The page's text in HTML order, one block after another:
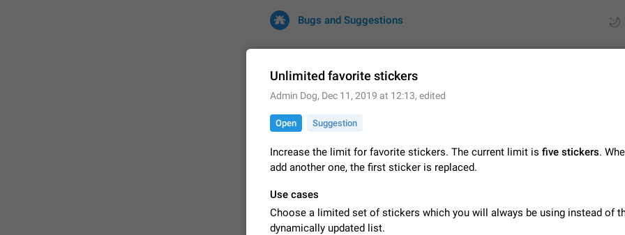
Bugs and Suggestions
All Issues Suggestions
About this platform
for Telegram or report issues…
Dec 23, 2020 Closed Tip
Unlimited favorite stickers
Admin Dog, Dec 11, 2019 at 12:13, edited
Open Suggestion
Increase the limit for favorite stickers. The current limit is five stickers.
add another one, the first sticker is replaced.
Use cases
Choose a limited set of stickers which you will always be using instead of
dynamically updated list.